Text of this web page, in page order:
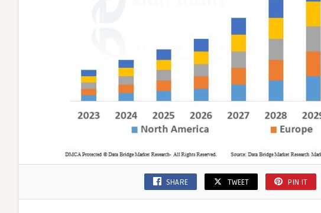
SHARE TWEET PIN IT